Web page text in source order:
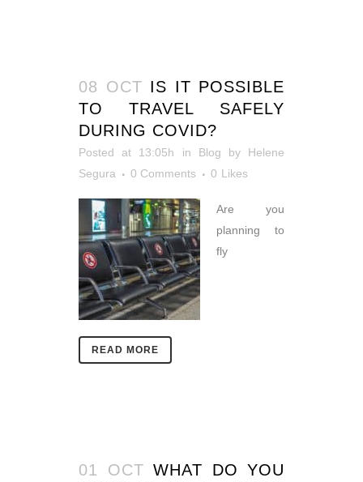
08 OCT IS IT POSSIBLE
TO TRAVEL SAFELY
DURING COVID?
Posted at 13:05h in Blog by Helene
Segura
0 Comments 0 Likes
Are you
planning to
fly
READ MORE
01 OCT WHAT DO YOU